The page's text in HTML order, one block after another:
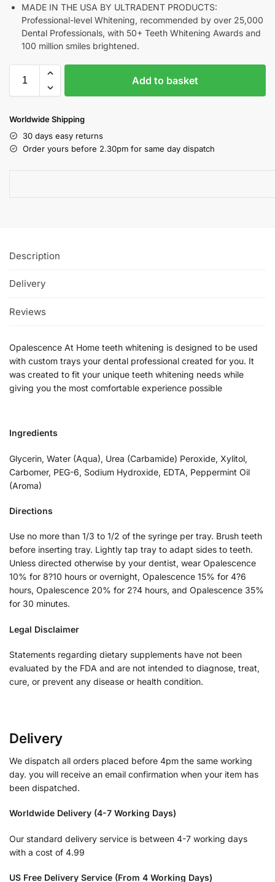
MADE IN THE USA BY ULTRADENT PRODUCTS:
Professional-level Whitening, recommended by over 25,000
Dental Professionals, with 50+ Teeth Whitening Awards and
100 million smiles brightened.
Add to basket
Worldwide Shipping
30 days easy returns
Order yours before 2.30pm for same day dispatch
Description
Delivery
Reviews
Opalescence At Home teeth whitening is designed to be used
with custom trays your dental professional created for you. It
was created to fit your unique teeth whitening needs while
giving you the most comfortable experience possible
Ingredients
Glycerin, Water (Aqua), Urea (Carbamide) Peroxide, Xylitol,
Carbomer, PEG-6, Sodium Hydroxide, EDTA, Peppermint Oil
(Aroma)
Directions
Use no more than 1/3 to 1/2 of the syringe per tray. Brush teeth
before inserting tray. Lightly tap tray to adapt sides to teeth.
Unless directed otherwise by your dentist, wear Opalescence
10% for 8?10 hours or overnight, Opalescence 15% for 4?6
hours, Opalescence 20% for 2?4 hours, and Opalescence 35%
for 30 minutes.
Legal Disclaimer
Statements regarding dietary supplements have not been
evaluated by the FDA and are not intended to diagnose, treat,
cure, or prevent any disease or health condition.
Delivery
We dispatch all orders placed before 4pm the same working
day. you will receive an email confirmation when your item has
been dispatched.
Worldwide Delivery (4-7 Working Days)
Our standard delivery service is between 4-7 working days
with a cost of 4.99
US Free Delivery Service (From 4 Working Days)